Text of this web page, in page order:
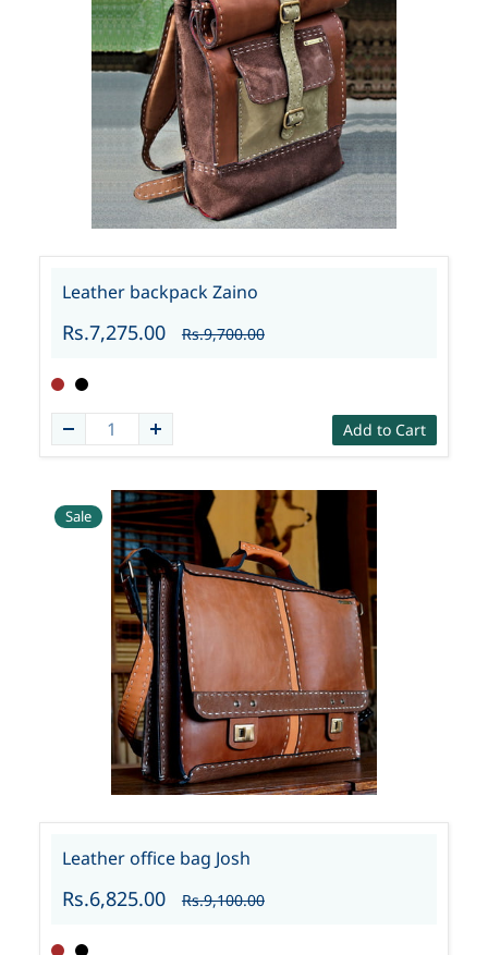
Leather backpack Zaino
Rs.7,275.00 Rs.9,700.00
Add to Cart
Sale
Leather office bag Josh
Rs.6,825.00 Rs.9,100.00